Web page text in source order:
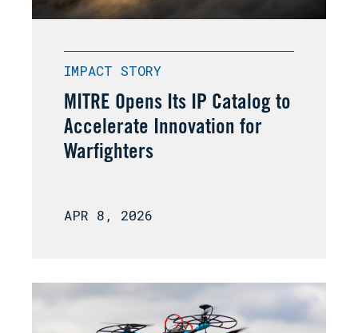
IMPACT STORY
MITRE Opens Its IP Catalog to
Accelerate Innovation for
Warfighters
APR 8, 2026